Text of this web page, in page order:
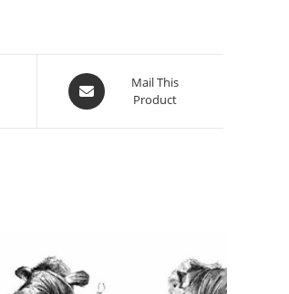
Opens
in
Mail This
Product